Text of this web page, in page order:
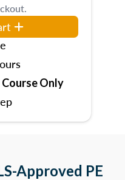
Course Only
Approved PE